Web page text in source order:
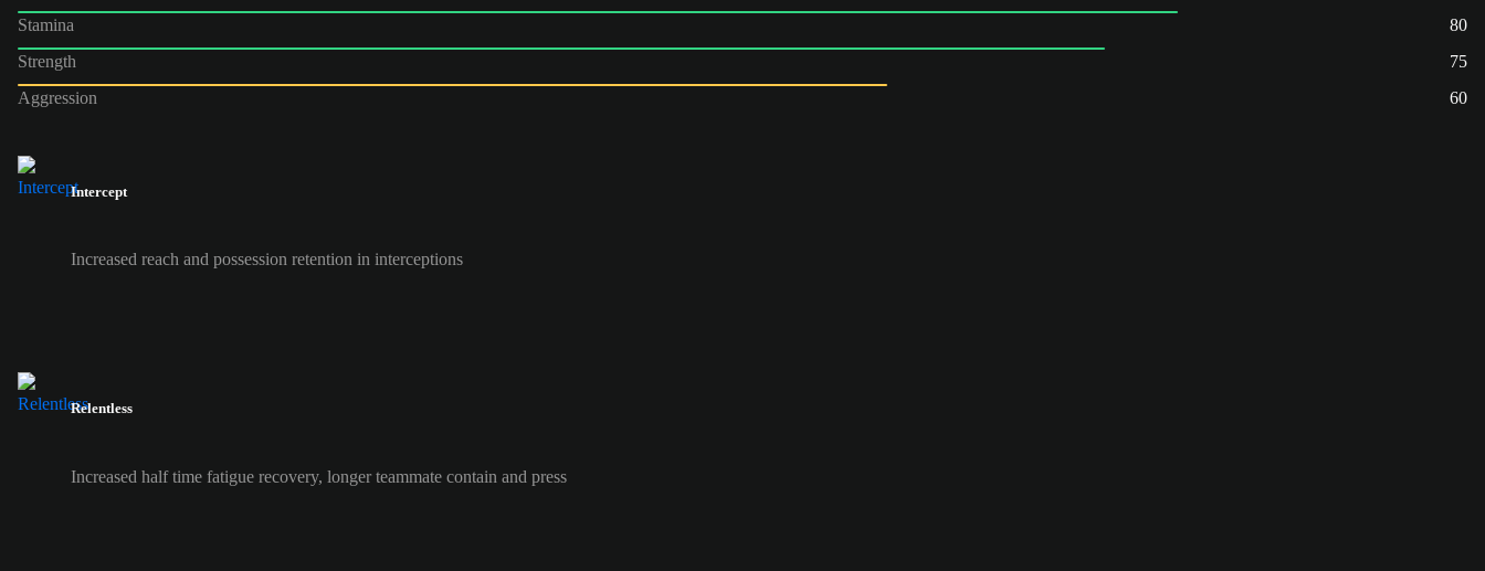
Stamina
80
Strength
75
Aggression
60
Intercept
Increased reach and possession retention in interceptions
Relentless
Increased half time fatigue recovery, longer teammate contain and press